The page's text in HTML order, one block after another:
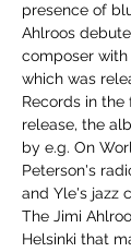
presence of
Ahlroos
composer with
which was
Records in the
release, the
by e.g. On
Peterson's
and Yle's jazz
The Jimi
Helsinki that